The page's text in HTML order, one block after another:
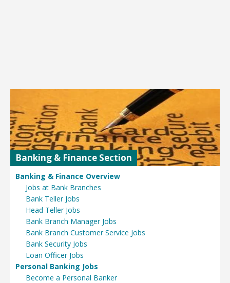
Banking & Finance Section
Banking & Finance Overview
Jobs at Bank Branches
Bank Teller Jobs
Head Teller Jobs
Bank Branch Manager Jobs
Bank Branch Customer Service Jobs
Bank Security Jobs
Loan Officer Jobs
Personal Banking Jobs
Become a Personal Banker